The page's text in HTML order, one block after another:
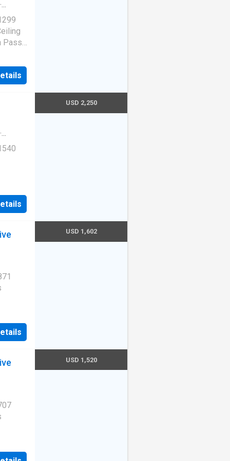
·
·
USD 2,250
USD 1,602
USD 1,520